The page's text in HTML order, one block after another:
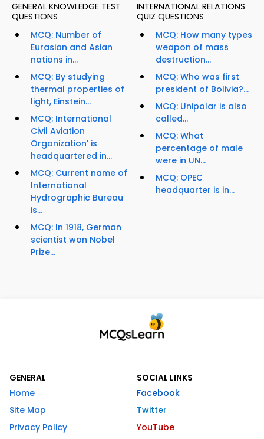
GENERAL KNOWLEDGE TEST
QUESTIONS
MCQ: Number of
Eurasian and Asian
nations in...
MCQ: By studying
thermal properties of
light, Einstein...
MCQ: International
Civil Aviation
Organization' is
headquartered in...
MCQ: Current name of
International
Hydrographic Bureau
is...
MCQ: In 1918, German
scientist won Nobel
Prize...
INTERNATIONAL RELATIONS
QUIZ QUESTIONS
MCQ: How many types
weapon of mass
destruction...
MCQ: Who was first
president of Bolivia?...
MCQ: Unipolar is also
called...
MCQ: What
percentage of male
were in UN...
MCQ: OPEC
headquarter is in...
GENERAL
Home
Site Map
Privacy Policy
SOCIAL LINKS
Facebook
Twitter
YouTube